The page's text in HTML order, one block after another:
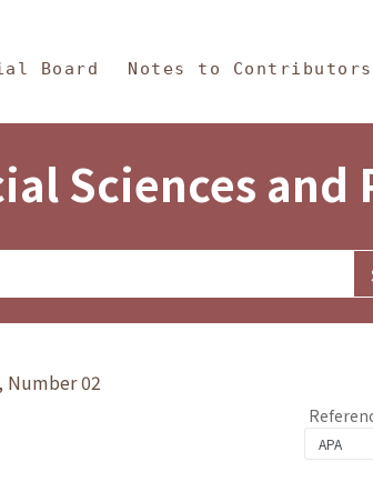
Board Notes to Contributors
Sciences and
Number 02